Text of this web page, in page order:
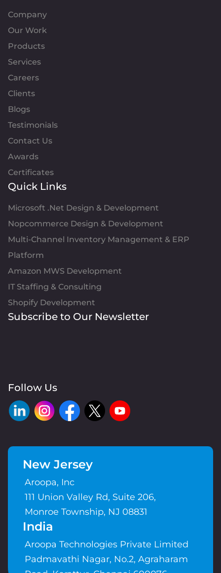
Company
Our Work
Products
Services
Careers
Clients
Blogs
Testimonials
Contact Us
Awards
Certificates
Quick Links
Microsoft .Net Design & Development
Nopcommerce Design & Development
Multi-Channel Inventory Management & ERP
Platform
Amazon MWS Development
IT Staffing & Consulting
Shopify Development
Subscribe to Our Newsletter
Follow Us
New Jersey
Aroopa, Inc
111 Union Valley Rd, Suite 206,
Monroe Township, NJ 08831
India
Aroopa Technologies Private Limited
Padmavathi Nagar, No.2, Agraharam